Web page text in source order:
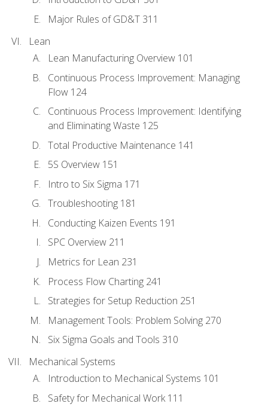
Major Rules of GD&T 311
Lean
Lean Manufacturing Overview 101
Continuous Process Improvement: Managing
Flow 124
Continuous Process Improvement: Identifying
and Eliminating Waste 125
Total Productive Maintenance 141
5S Overview 151
Intro to Six Sigma 171
Troubleshooting 181
Conducting Kaizen Events 191
SPC Overview 211
Metrics for Lean 231
Process Flow Charting 241
Strategies for Setup Reduction 251
Management Tools: Problem Solving 270
Six Sigma Goals and Tools 310
Mechanical Systems
Introduction to Mechanical Systems 101
Safety for Mechanical Work 111